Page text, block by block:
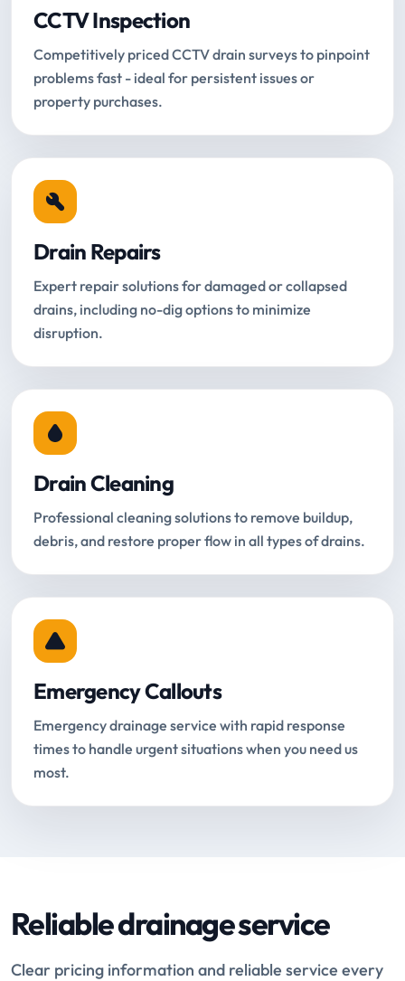
CCTV Inspection
Competitively priced CCTV drain surveys to pinpoint
problems fast - ideal for persistent issues or
property purchases.
Drain Repairs
Expert repair solutions for damaged or collapsed
drains, including no-dig options to minimize
disruption.
Drain Cleaning
Professional cleaning solutions to remove buildup,
debris, and restore proper flow in all types of drains.
Emergency Callouts
Emergency drainage service with rapid response
times to handle urgent situations when you need us
most.
Reliable drainage service
Clear pricing information and reliable service every